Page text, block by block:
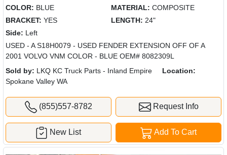
COLOR: BLUE MATERIAL: COMPOSITE
BRACKET: YES LENGTH: 24"
Side: Left
USED - A S18H0079 - USED FENDER EXTENSION OFF OF A
2001 VOLVO VNM COLOR - BLUE OEM# 8082309L
Sold by: LKQ KC Truck Parts - Inland Empire
Location:
Spokane Valley WA
(855)557-8782 Request Info
Add To Cart
New List